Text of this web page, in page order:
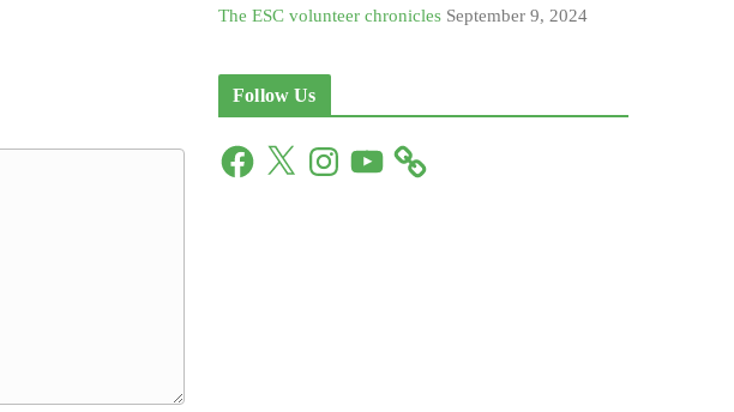
The ESC volunteer chronicles September 9, 2024
Follow Us
F
X
I
n
Y